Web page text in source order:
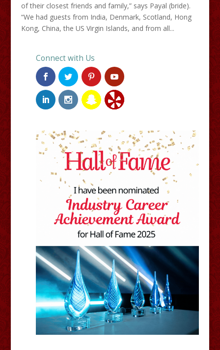
of their closest friends and family,” says Payal (bride).
“We had guests from India, Denmark, Scotland, Hong
Kong, China, the US Virgin Islands, and from all...
Connect with Us